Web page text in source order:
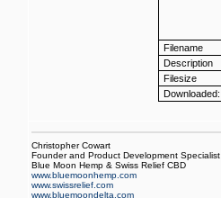
Filename
Description
Filesize
Downloaded:
Christopher Cowart
Founder and Product Development Specialist
Blue Moon Hemp & Swiss Relief CBD
www.bluemoonhemp.com
www.swissrelief.com
www.bluemoondelta.com